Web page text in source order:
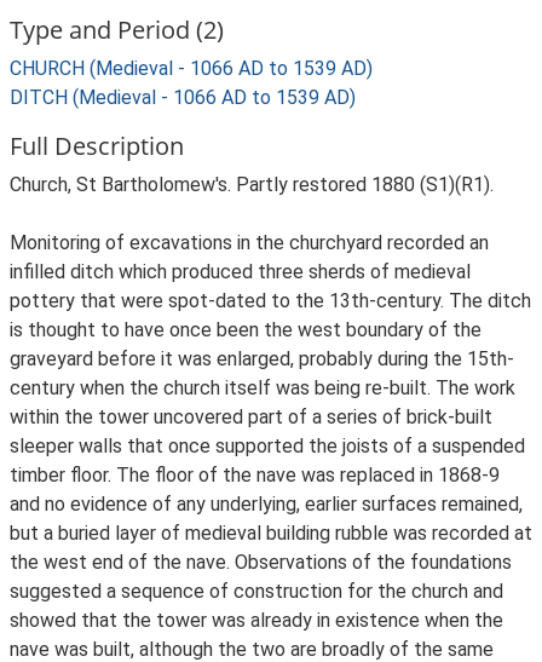
Type and Period (2)
CHURCH (Medieval - 1066 AD to 1539 AD)
DITCH (Medieval - 1066 AD to 1539 AD)
Full Description
Church, St Bartholomew's. Partly restored 1880 (S1)(R1).
Monitoring of excavations in the churchyard recorded an
infilled ditch which produced three sherds of medieval
pottery that were spot-dated to the 13th-century. The ditch
is thought to have once been the west boundary of the
graveyard before it was enlarged, probably during the 15th-
century when the church itself was being re-built. The work
within the tower uncovered part of a series of brick-built
sleeper walls that once supported the joists of a suspended
timber floor. The floor of the nave was replaced in 1868-9
and no evidence of any underlying, earlier surfaces remained,
but a buried layer of medieval building rubble was recorded at
the west end of the nave. Observations of the foundations
suggested a sequence of construction for the church and
showed that the tower was already in existence when the
nave was built, although the two are broadly of the same